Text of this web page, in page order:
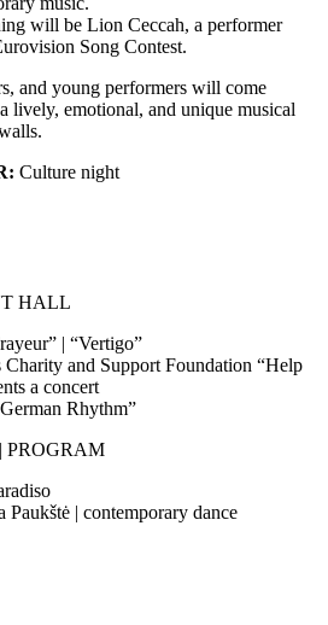
will be Lion Ceccah, a performer
Song Contest.
and young performers will come
lively, emotional, and unique musical
Culture night
HALL
| “Vertigo”
Charity and Support Foundation “Help
a concert
Rhythm”
PROGRAM
| contemporary dance